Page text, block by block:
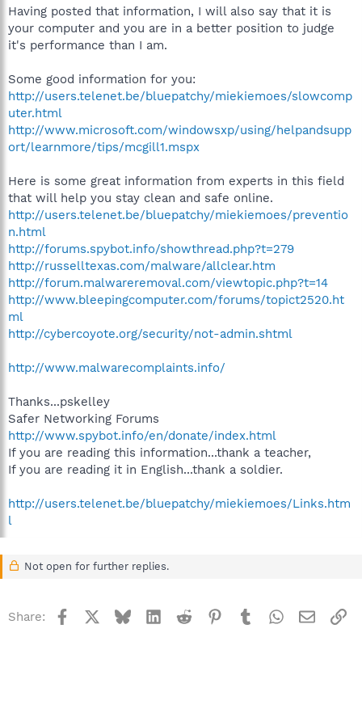
Having posted that information, I will also say that it is
your computer and you are in a better position to judge
it's performance than I am.
Some good information for you:
http://users.telenet.be/bluepatchy/miekiemoes/slowcomp
uter.html
http://www.microsoft.com/windowsxp/using/helpandsupp
ort/learnmore/tips/mcgill1.mspx
Here is some great information from experts in this field
that will help you stay clean and safe online.
http://users.telenet.be/bluepatchy/miekiemoes/preventio
n.html
http://forums.spybot.info/showthread.php?t=279
http://russelltexas.com/malware/allclear.htm
http://forum.malwareremoval.com/viewtopic.php?t=14
http://www.bleepingcomputer.com/forums/topict2520.ht
ml
http://cybercoyote.org/security/not-admin.shtml
http://www.malwarecomplaints.info/
Thanks...pskelley
Safer Networking Forums
http://www.spybot.info/en/donate/index.html
If you are reading this information...thank a teacher,
If you are reading it in English...thank a soldier.
http://users.telenet.be/bluepatchy/miekiemoes/Links.htm
l
Not open for further replies.
Share: Facebook BlueskyLinkedInReddit Pinterest
TumblrWhatsApp
Email